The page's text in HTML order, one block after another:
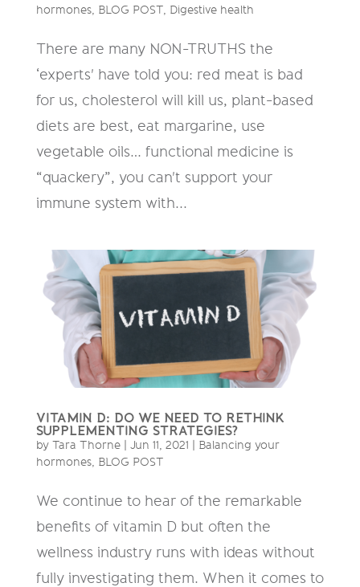
hormones, BLOG POST, Digestive health
There are many NON-TRUTHS the
‘experts' have told you: red meat is bad
for us, cholesterol will kill us, plant-based
diets are best, eat margarine, use
vegetable oils… functional medicine is
“quackery”, you can't support your
immune system with...
VITAMIN D: DO WE NEED TO RETHINK
SUPPLEMENTING STRATEGIES?
by Tara Thorne| Jun 11, 2021
Balancing your
hormones, BLOG POST
We continue to hear of the remarkable
benefits of vitamin D but often the
wellness industry runs with ideas without
fully investigating them. When it comes to